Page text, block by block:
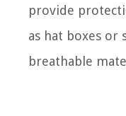
provide
as hat boxes or
breathable